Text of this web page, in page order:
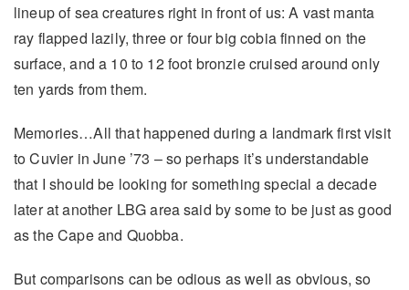
lineup of sea creatures right in front of us: A vast manta
ray flapped lazily, three or four big cobia finned on the
surface, and a 10 to 12 foot bronzie cruised around only
ten yards from them.
Memories…All that happened during a landmark first visit
to Cuvier in June ’73 – so perhaps it’s understandable
that I should be looking for something special a decade
later at another LBG area said by some to be just as good
as the Cape and Quobba.
But comparisons can be odious as well as obvious, so